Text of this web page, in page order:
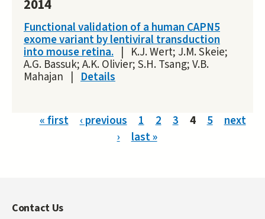
2014
Functional validation of a human CAPN5
exome variant by lentiviral transduction
into mouse retina. | K.J. Wert; J.M. Skeie;
A.G. Bassuk; A.K. Olivier; S.H. Tsang; V.B.
Mahajan | Details
Pages
« first ‹ previous 1 2 3 4 5
next
›
last »
Contact Us